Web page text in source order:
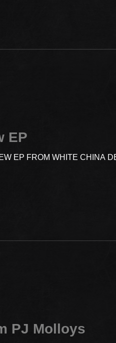
EP
EP FROM WHITE CHINA
PJ Molloys